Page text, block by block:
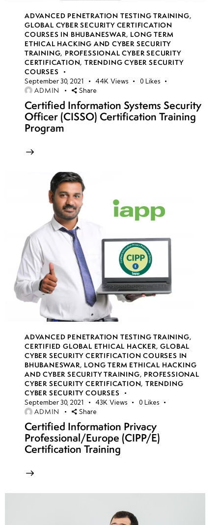
Role-
based
access
control
(RBAC)
Subscription
& resource
group
security
week
16
8
week 8
week
18
8
week
19
8
week
20
8
ADVANCED PENETRATION TESTING TRAINING,
GLOBAL CYBER SECURITY CERTIFICATION
COURSES IN BHUBANESWAR, LONG TERM
ETHICAL HACKING AND CYBER SECURITY
TRAINING, PROFESSIONAL CYBER SECURITY
CERTIFICATION,TRENDING CYBER SECURITY
COURSES
September 30, 2021 44K Views 0 Likes
ADMIN Share
Certified Information Systems Security
Officer (CISSO) Certification Training
Program
ADVANCED PENETRATION TESTING TRAINING,
CERTIFIED GLOBAL ETHICAL HACKER,GLOBAL
CYBER SECURITY CERTIFICATION COURSES IN
BHUBANESWAR, LONG TERM ETHICAL HACKING
AND CYBER SECURITY TRAINING, PROFESSIONAL
CYBER SECURITY CERTIFICATION,TRENDING
CYBER SECURITY COURSES
September 30, 2021 43K Views 0 Likes
ADMIN Share
Certified Information Privacy
Professional/Europe (CIPP/E)
Certification Training